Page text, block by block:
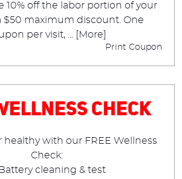
10% off the labor portion of your
$50 maximum discount. One
per visit, ... [More]
Print Coupon
Check
healthy with our FREE Wellness
Check:
cleaning & test